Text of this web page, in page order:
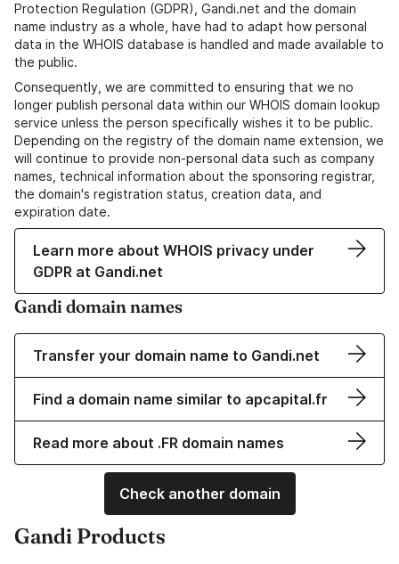
Protection Regulation (GDPR), Gandi.net and the domain
name industry as a whole, have had to adapt how personal
data in the WHOIS database is handled and made available to
the public.
Consequently, we are committed to ensuring that we no
longer publish personal data within our WHOIS domain lookup
service unless the person specifically wishes it to be public.
Depending on the registry of the domain name extension, we
will continue to provide non-personal data such as company
names, technical information about the sponsoring registrar,
the domain's registration status, creation data, and
expiration date.
Learn more about WHOIS privacy under
GDPR at Gandi.net
Gandi domain names
Transfer your domain name to Gandi.net
Find a domain name similar to apcapital.fr
Read more about .FR domain names
Check another domain
Gandi Products